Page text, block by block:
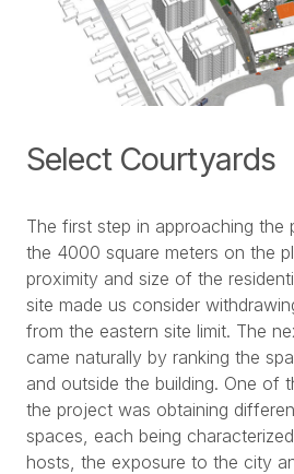
Select Courtyards
The first step in approaching the
the 4000 square meters on the
proximity and size of the
site made us consider
from the eastern site limit. The
came naturally by ranking the
and outside the building. One of
the project was obtaining
spaces, each being
hosts, the exposure to the city